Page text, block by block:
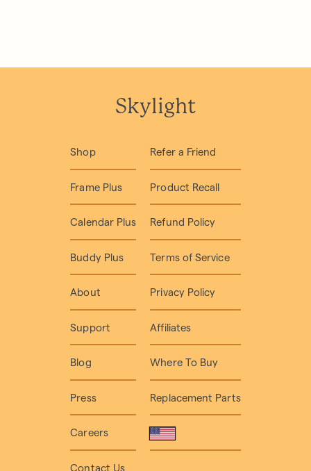
Skylight
Shop
Frame Plus
Calendar Plus
Buddy Plus
About
Support
Blog
Press
Careers
Contact Us
Refer a Friend
Product Recall
Refund Policy
Terms of Service
Privacy Policy
Affiliates
Where To Buy
Replacement Parts